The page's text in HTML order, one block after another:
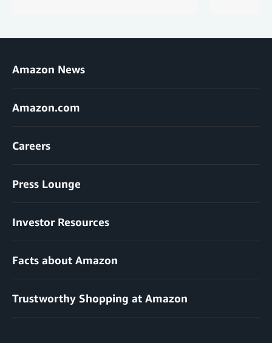
Amazon News
Amazon.com
Careers
Press Lounge
Investor Resources
Facts about Amazon
Trustworthy Shopping at Amazon